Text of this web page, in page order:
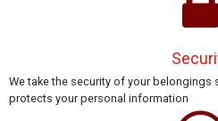
We take the security of your
protects your personal information